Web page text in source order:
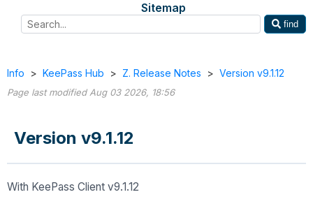
Sitemap
find
Info > KeePass Hub > Z. Release Notes > Version v9.1.12
Page last modified Aug 03 2026, 18:56
Version v9.1.12
With KeePass Client v9.1.12